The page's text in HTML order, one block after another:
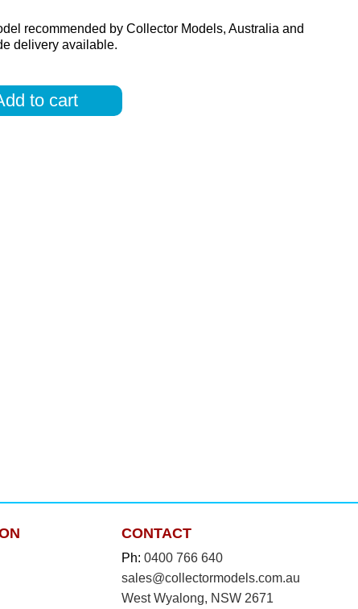
recommended by Collector Models, Australia and
delivery available.
to cart
CONTACT
Ph: 0400 766 640
sales@collectormodels.com.au
West Wyalong, NSW 2671